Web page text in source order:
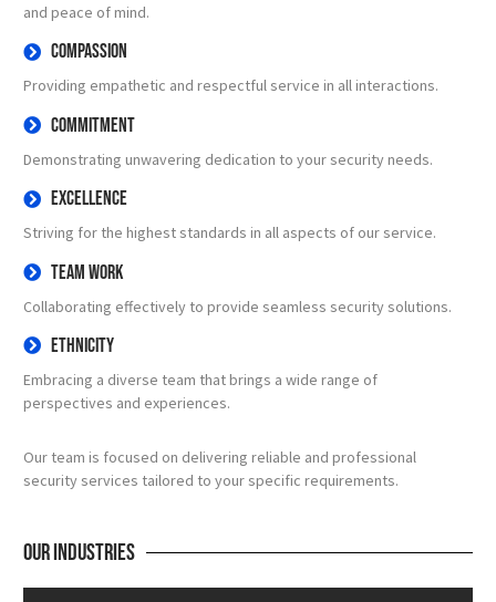
Our industries
and peace of mind.
Compassion
Providing empathetic and respectful service in all interactions.
Commitment
Demonstrating unwavering dedication to your security needs.
Excellence
Striving for the highest standards in all aspects of our service.
Team Work
Collaborating effectively to provide seamless security solutions.
Ethnicity
Embracing a diverse team that brings a wide range of
perspectives and experiences.
Our team is focused on delivering reliable and professional
security services tailored to your specific requirements.